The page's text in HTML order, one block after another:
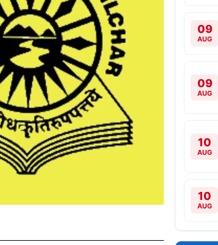
09
AUG
09
AUG
10
AUG
10
AUG